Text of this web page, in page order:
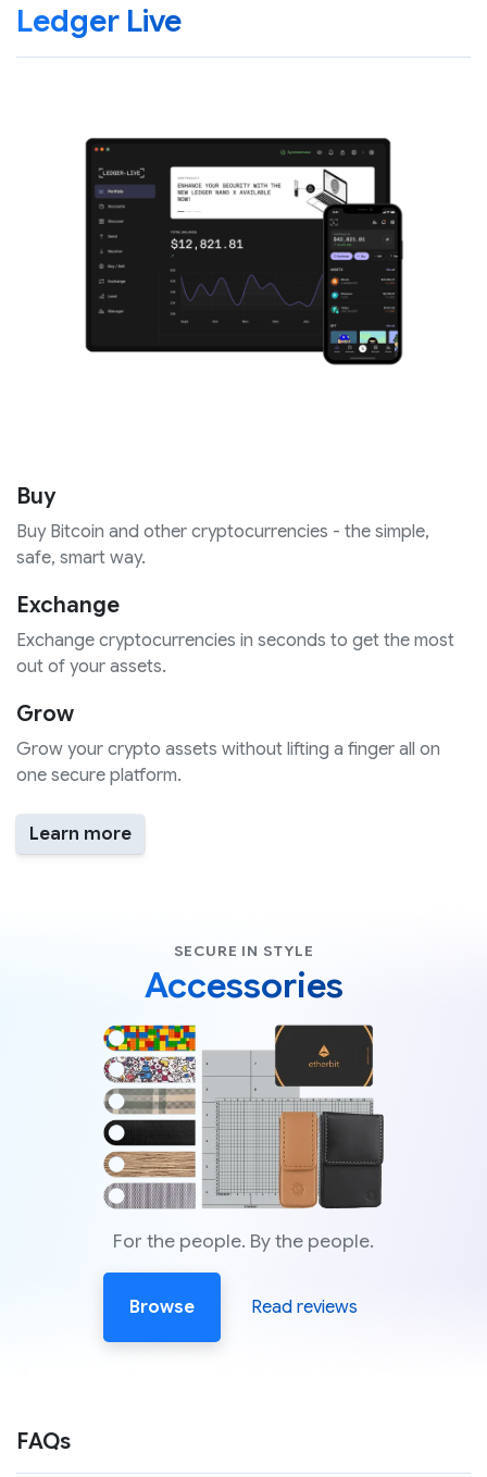
Ledger Live
Buy
Buy Bitcoin and other cryptocurrencies - the simple,
safe, smart way.
Exchange
Exchange cryptocurrencies in seconds to get the most
out of your assets.
Grow
Grow your crypto assets without lifting a finger all on
one secure platform.
Learn more
SECURE IN STYLE
Accessories
For the people. By the people.
Browse Read reviews
FAQs